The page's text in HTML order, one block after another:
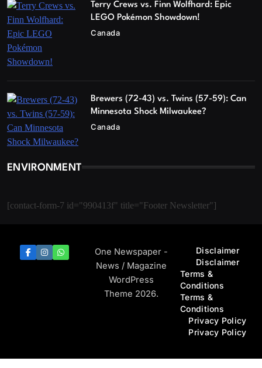
Terry Crews vs. Finn Wolfhard: Epic
LEGO Pokémon Showdown!
Canada
Brewers (72-43) vs. Twins (57-59): Can
Minnesota Shock Milwaukee?
Canada
ENVIRONMENT
[contact-form-7 id="990413f" title="Footer Newsletter"]
One Newspaper -
News / Magazine
WordPress
Theme 2026.
Disclaimer
Disclaimer
Terms &
Conditions
Terms &
Conditions
Privacy Policy
Privacy Policy